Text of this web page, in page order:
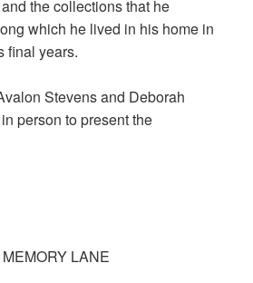
the collections that he
which he lived in his home in
final years.
Stevens and Deborah
person to present the
LANE